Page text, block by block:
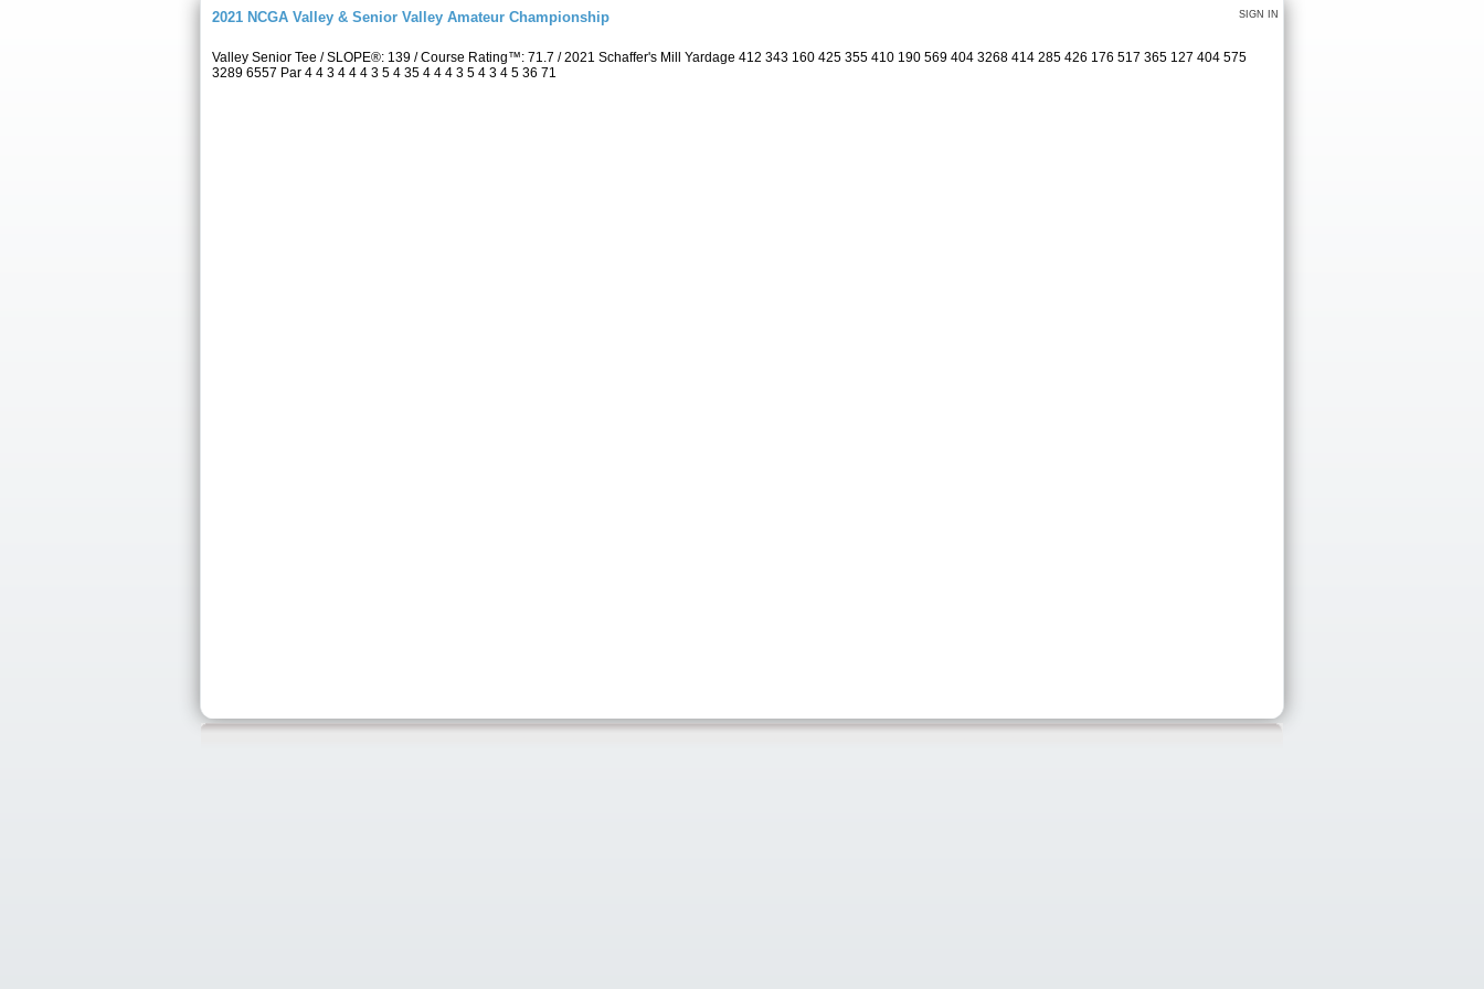
SIGN IN
2021 NCGA Valley & Senior Valley Amateur Championship
Valley Senior Tee / SLOPE®: 139 / Course Rating™: 71.7 / 2021 Schaffer's Mill Yardage 412 343 160 425 355 410 190 569 404 3268 414 285 426 176 517 365 127 404 575
3289 6557 Par 4 4 3 4 4 4 3 5 4 35 4 4 4 3 5 4 3 4 5 36 71